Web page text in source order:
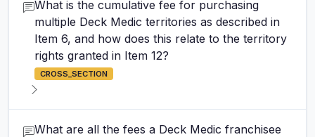
What is the cumulative fee for purchasing
multiple Deck Medic territories as described in
Item 6, and how does this relate to the territory
rights granted in Item 12?
CROSS_SECTION
What are all the fees a Deck Medic franchisee